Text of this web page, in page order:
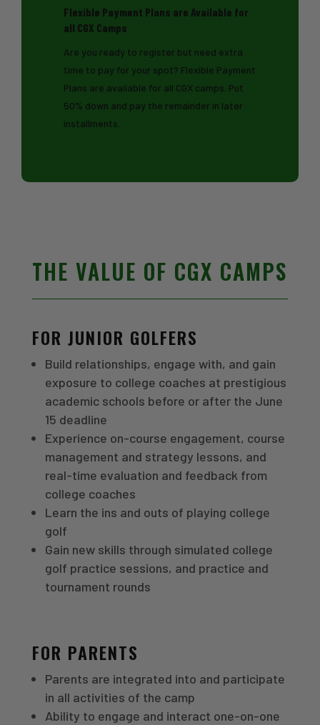
Flexible Payment Plans are Available for
all CGX Camps
Are you ready to register but need extra
time to pay for your spot? Flexible Payment
Plans are available for all CGX camps. Put
50% down and pay the remainder in later
installments.
THE VALUE OF CGX CAMPS
FOR JUNIOR GOLFERS
Build relationships, engage with, and gain
exposure to college coaches at prestigious
academic schools before or after the June
15 deadline
Experience on-course engagement, course
management and strategy lessons, and
real-time evaluation and feedback from
college coaches
Learn the ins and outs of playing college
golf
Gain new skills through simulated college
golf practice sessions, and practice and
tournament rounds
FOR PARENTS
Parents are integrated into and participate
in all activities of the camp
Ability to engage and interact one-on-one